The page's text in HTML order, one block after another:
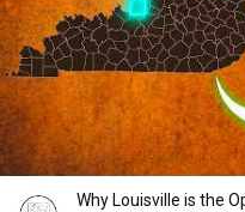
Why Louisville is the